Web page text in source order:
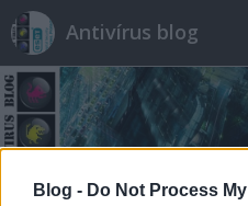
Blog - Do Not Process
Antivírus blog